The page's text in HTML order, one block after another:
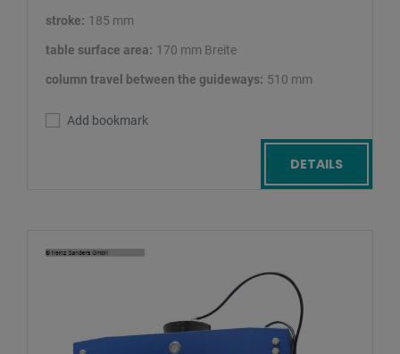
stroke: 185 mm
table surface area: 170 mm Breite
column travel between the guideways: 510 mm
Add bookmark
DETAILS